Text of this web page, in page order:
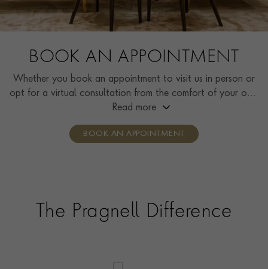
BOOK AN APPOINTMENT
Whether you book an appointment to visit us in person or
opt for a virtual consultation from the comfort of your own
home, you’ll receive the same high standard of service and
consultants who can share designs, discuss gemstone
Read more
BOOK AN APPOINTMENT
The Pragnell Difference